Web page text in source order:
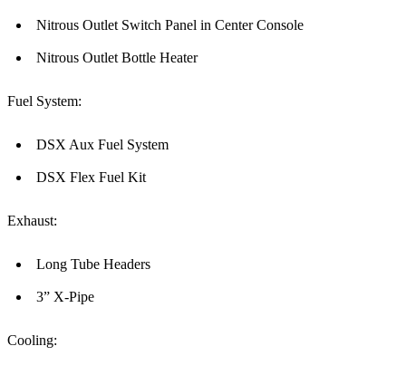
Nitrous Outlet Switch Panel in Center Console
Nitrous Outlet Bottle Heater
Fuel System:
DSX Aux Fuel System
DSX Flex Fuel Kit
Exhaust:
Long Tube Headers
3” X-Pipe
Cooling: